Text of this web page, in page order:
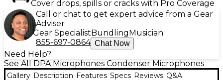
Cover drops, spills or cracks with Pro Coverage
Call or chat to get expert advice from a Gear
Adviser
Gear Specialist Bundling Musician
855-697-0864 Chat Now
Need Help?
See All DPA Microphones Condenser Microphones
Gallery Description Features Specs Reviews Q&A